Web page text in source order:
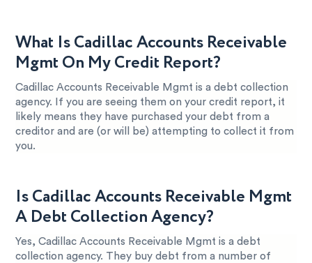
What Is Cadillac Accounts Receivable
Mgmt On My Credit Report?
Cadillac Accounts Receivable Mgmt is a debt collection
agency. If you are seeing them on your credit report, it
likely means they have purchased your debt from a
creditor and are (or will be) attempting to collect it from
you.
Is Cadillac Accounts Receivable Mgmt
A Debt Collection Agency?
Yes, Cadillac Accounts Receivable Mgmt is a debt
collection agency. They buy debt from a number of